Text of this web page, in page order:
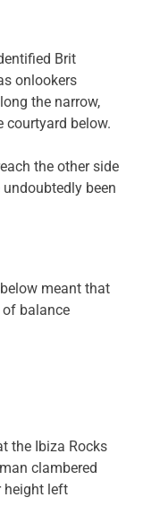
Brit
onlookers
the narrow,
courtyard below.
the other side
been
meant that
of balance
the Ibiza Rocks
clambered
height left